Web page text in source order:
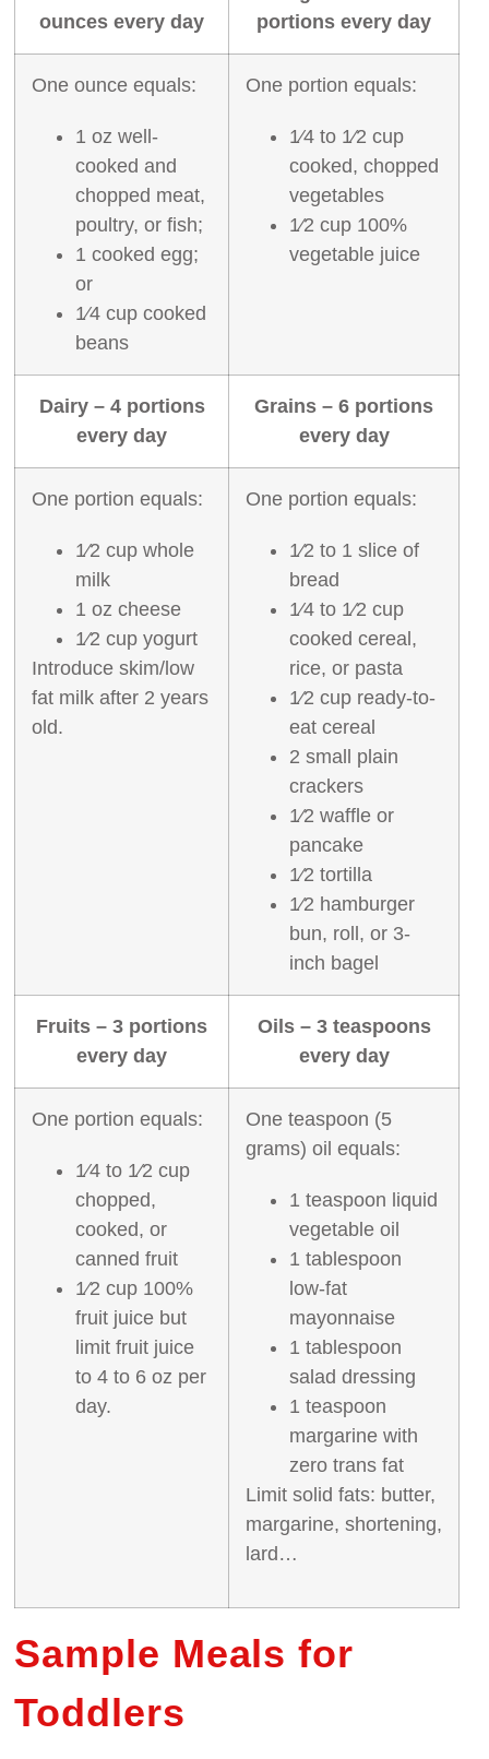
ounces every day
portions every day
One ounce equals:
1 oz well‐
cooked and
chopped meat,
poultry, or fish;
1 cooked egg;
or
1⁄4 cup cooked
beans
One portion equals:
1⁄4 to 1⁄2 cup
cooked, chopped
vegetables
1⁄2 cup 100%
vegetable juice
Dairy – 4 portions
every day
Grains – 6 portions
every day
One portion equals:
1⁄2 cup whole
milk
1 oz cheese
1⁄2 cup yogurt
Introduce skim/low
fat milk after 2 years
old.
One portion equals:
1⁄2 to 1 slice of
bread
1⁄4 to 1⁄2 cup
cooked cereal,
rice, or pasta
1⁄2 cup ready‐to‐
eat cereal
2 small plain
crackers
1⁄2 waffle or
pancake
1⁄2 tortilla
1⁄2 hamburger
bun, roll, or 3‐
inch bagel
Fruits – 3 portions
every day
Oils – 3 teaspoons
every day
One portion equals:
1⁄4 to 1⁄2 cup
chopped,
cooked, or
canned fruit
1⁄2 cup 100%
fruit juice but
limit fruit juice
to 4 to 6 oz per
day.
One teaspoon (5
grams) oil equals:
1 teaspoon liquid
vegetable oil
1 tablespoon
low‐fat
mayonnaise
1 tablespoon
salad dressing
1 teaspoon
margarine with
zero trans fat
Limit solid fats: butter,
margarine, shortening,
lard…
Sample Meals for
Toddlers